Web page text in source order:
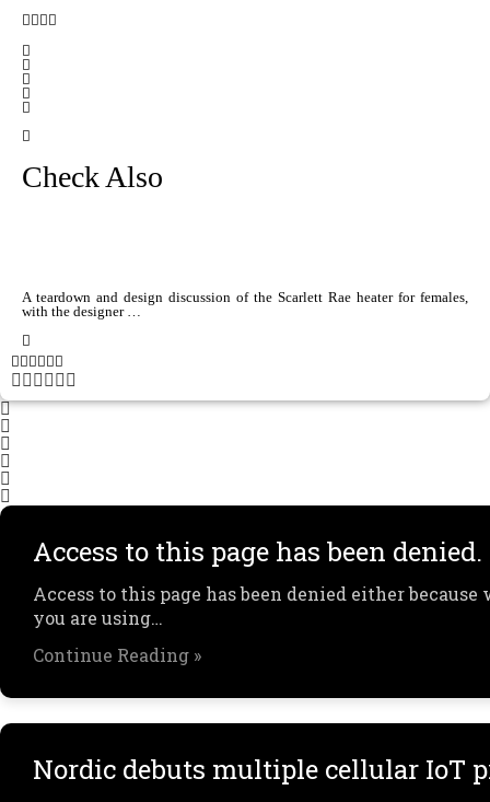
Check Also
A teardown and design discussion of the Scarlett Rae heater for females,
with the designer …
Access to this page has been denied.
Access to this page has been denied either because
you are using…
Continue Reading »
Nordic debuts multiple cellular IoT